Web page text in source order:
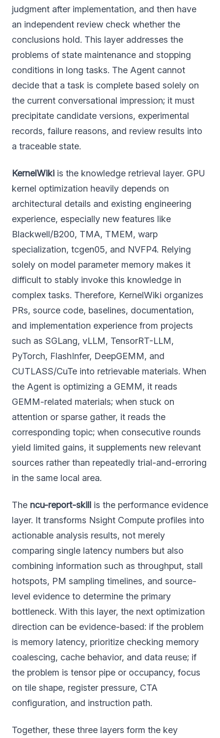
judgment after implementation, and then have
an independent review check whether the
conclusions hold. This layer addresses the
problems of state maintenance and stopping
conditions in long tasks. The Agent cannot
decide that a task is complete based solely on
the current conversational impression; it must
precipitate candidate versions, experimental
records, failure reasons, and review results into
a traceable state.
KernelWiki is the knowledge retrieval layer. GPU
kernel optimization heavily depends on
architectural details and existing engineering
experience, especially new features like
Blackwell/B200, TMA, TMEM, warp
specialization, tcgen05, and NVFP4. Relying
solely on model parameter memory makes it
difficult to stably invoke this knowledge in
complex tasks. Therefore, KernelWiki organizes
PRs, source code, baselines, documentation,
and implementation experience from projects
such as SGLang, vLLM, TensorRT-LLM,
PyTorch, FlashInfer, DeepGEMM, and
CUTLASS/CuTe into retrievable materials. When
the Agent is optimizing a GEMM, it reads
GEMM-related materials; when stuck on
attention or sparse gather, it reads the
corresponding topic; when consecutive rounds
yield limited gains, it supplements new relevant
sources rather than repeatedly trial-and-erroring
in the same local area.
The ncu-report-skill is the performance evidence
layer. It transforms Nsight Compute profiles into
actionable analysis results, not merely
comparing single latency numbers but also
combining information such as throughput, stall
hotspots, PM sampling timelines, and source-
level evidence to determine the primary
bottleneck. With this layer, the next optimization
direction can be evidence-based: if the problem
is memory latency, prioritize checking memory
coalescing, cache behavior, and data reuse; if
the problem is tensor pipe or occupancy, focus
on tile shape, register pressure, CTA
configuration, and instruction path.
Together, these three layers form the key